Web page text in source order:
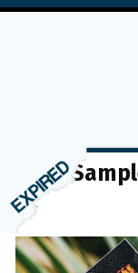
FREE